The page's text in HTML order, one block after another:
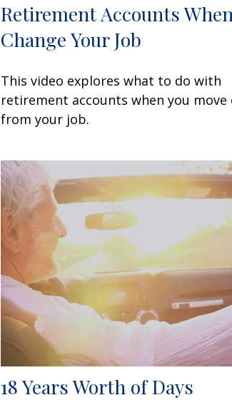
Retirement Accounts
Change Your Job
This video explores what to do with
retirement accounts when you move
from your job.
18 Years Worth of Days